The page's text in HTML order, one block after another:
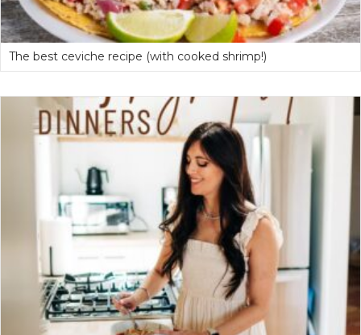
The best ceviche recipe (with cooked shrimp!)